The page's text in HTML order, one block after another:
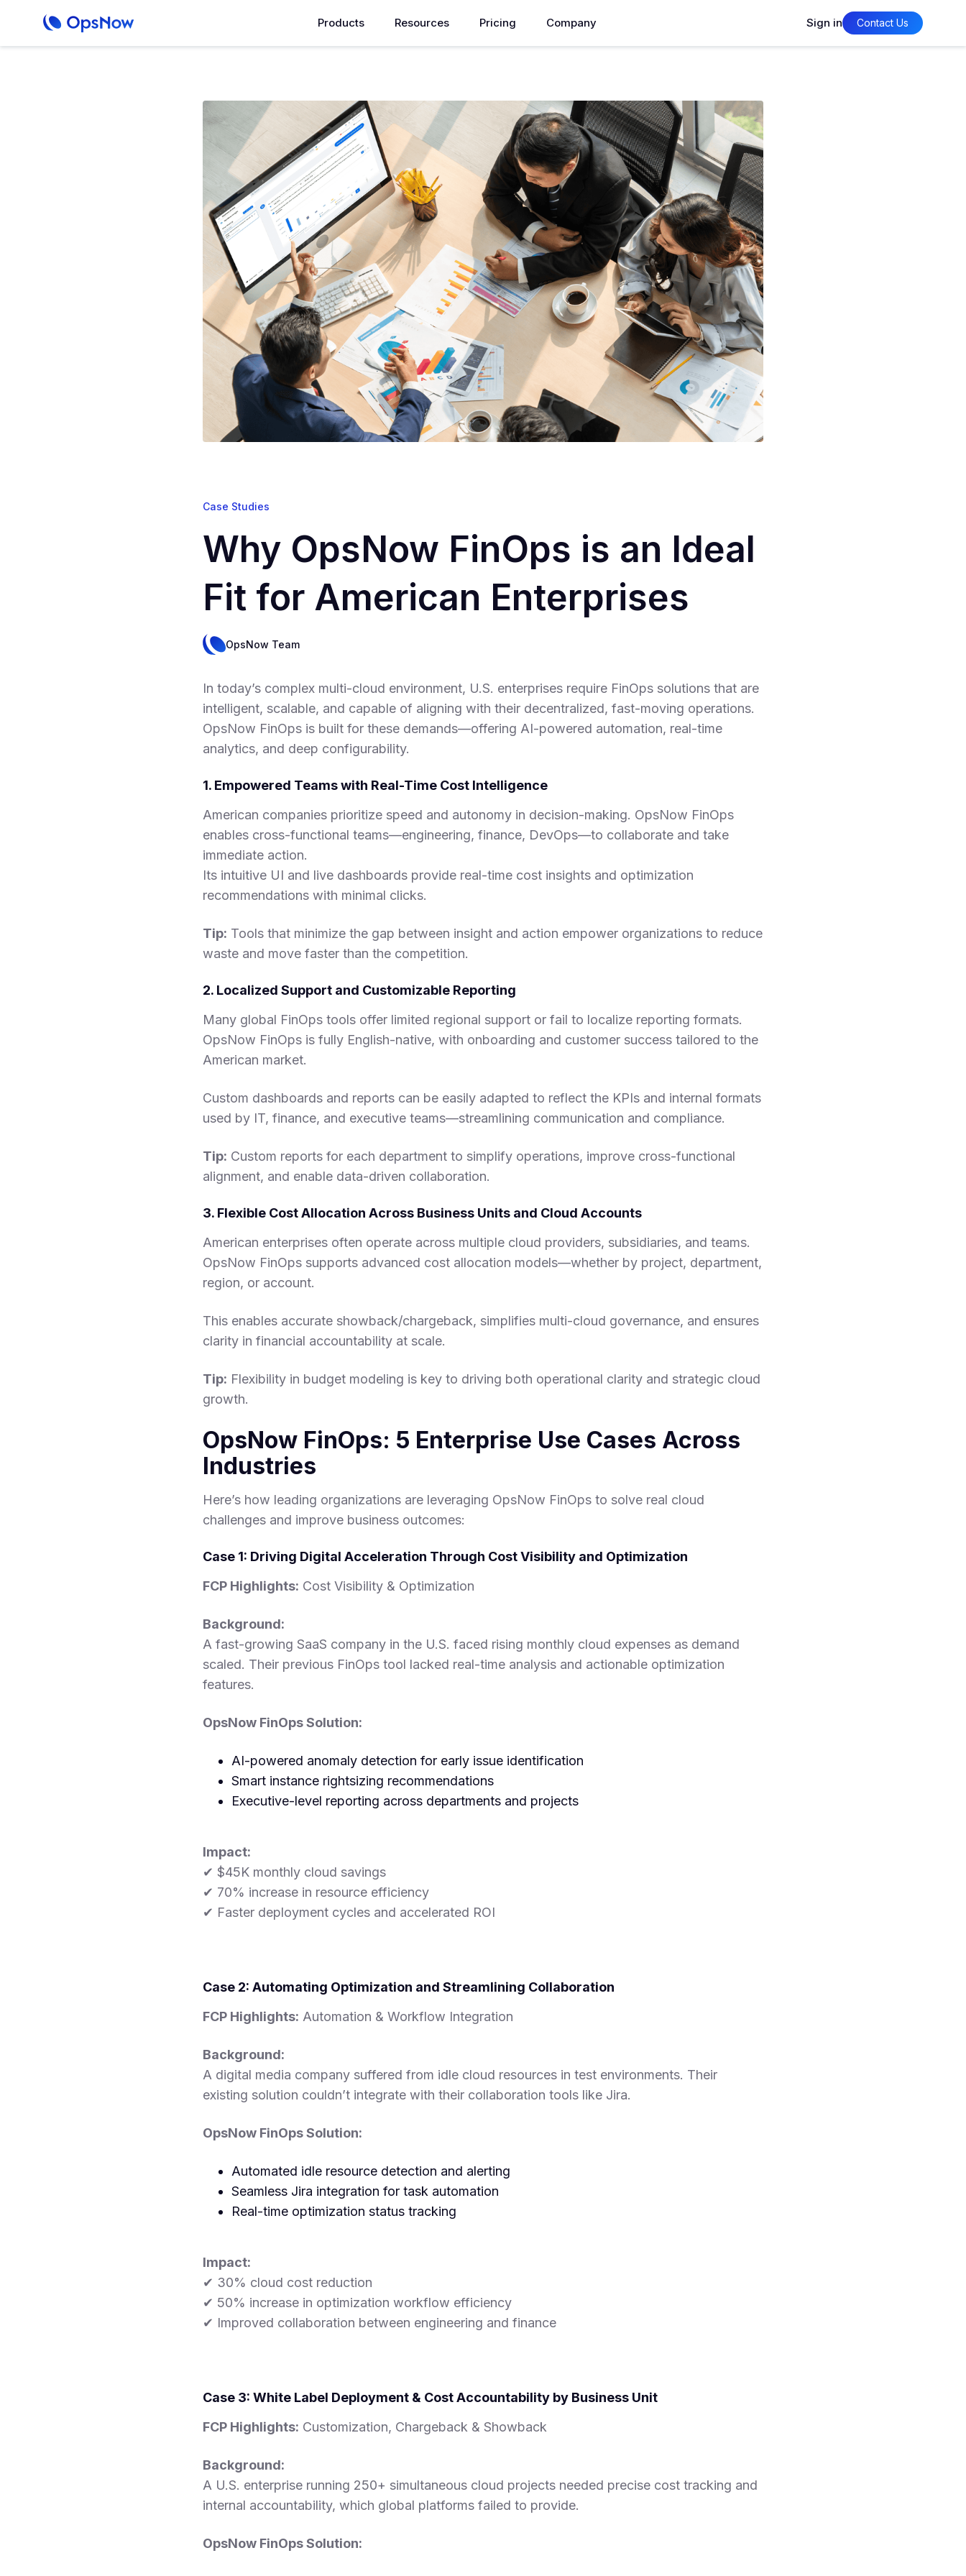
Products Resources Pricing Company Sign in Contact Us
Case Studies
Why OpsNow FinOps is an Ideal
Fit for American Enterprises
OpsNow Team
In today’s complex multi-cloud environment, U.S. enterprises require FinOps solutions that are
intelligent, scalable, and capable of aligning with their decentralized, fast-moving operations.
OpsNow FinOps is built for these demands—offering AI-powered automation, real-time
analytics, and deep configurability.
1. Empowered Teams with Real-Time Cost Intelligence
American companies prioritize speed and autonomy in decision-making. OpsNow FinOps
enables cross-functional teams—engineering, finance, DevOps—to collaborate and take
immediate action.
Its intuitive UI and live dashboards provide real-time cost insights and optimization
recommendations with minimal clicks.
Tip: Tools that minimize the gap between insight and action empower organizations to reduce
waste and move faster than the competition.
2. Localized Support and Customizable Reporting
Many global FinOps tools offer limited regional support or fail to localize reporting formats.
OpsNow FinOps is fully English-native, with onboarding and customer success tailored to the
American market.
Custom dashboards and reports can be easily adapted to reflect the KPIs and internal formats
used by IT, finance, and executive teams—streamlining communication and compliance.
Tip: Custom reports for each department to simplify operations, improve cross-functional
alignment, and enable data-driven collaboration.
3. Flexible Cost Allocation Across Business Units and Cloud Accounts
American enterprises often operate across multiple cloud providers, subsidiaries, and teams.
OpsNow FinOps supports advanced cost allocation models—whether by project, department,
region, or account.
This enables accurate showback/chargeback, simplifies multi-cloud governance, and ensures
clarity in financial accountability at scale.
Tip: Flexibility in budget modeling is key to driving both operational clarity and strategic cloud
growth.
OpsNow FinOps: 5 Enterprise Use Cases Across
Industries
Here’s how leading organizations are leveraging OpsNow FinOps to solve real cloud
challenges and improve business outcomes:
Case 1: Driving Digital Acceleration Through Cost Visibility and Optimization
FCP Highlights: Cost Visibility & Optimization
Background:
A fast-growing SaaS company in the U.S. faced rising monthly cloud expenses as demand
scaled. Their previous FinOps tool lacked real-time analysis and actionable optimization
features.
OpsNow FinOps Solution:
AI-powered anomaly detection for early issue identification
Smart instance rightsizing recommendations
Executive-level reporting across departments and projects
Impact:
✔ $45K monthly cloud savings
✔ 70% increase in resource efficiency
✔ Faster deployment cycles and accelerated ROI
Case 2: Automating Optimization and Streamlining Collaboration
FCP Highlights: Automation & Workflow Integration
Background:
A digital media company suffered from idle cloud resources in test environments. Their
existing solution couldn’t integrate with their collaboration tools like Jira.
OpsNow FinOps Solution:
Automated idle resource detection and alerting
Seamless Jira integration for task automation
Real-time optimization status tracking
Impact:
✔ 30% cloud cost reduction
✔ 50% increase in optimization workflow efficiency
✔ Improved collaboration between engineering and finance
Case 3: White Label Deployment & Cost Accountability by Business Unit
FCP Highlights: Customization, Chargeback & Showback
Background:
A U.S. enterprise running 250+ simultaneous cloud projects needed precise cost tracking and
internal accountability, which global platforms failed to provide.
OpsNow FinOps Solution: